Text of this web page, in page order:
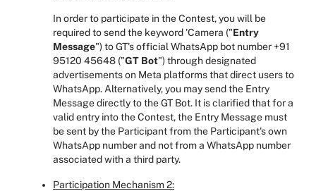
In order to participate in the Contest, you will be
required to send the keyword 'Camera ("Entry
Message")to GT's official WhatsApp bot number +91
95120 45648 ("GT Bot") through designated
advertisements on Meta platforms that direct users to
WhatsApp. Alternatively, you may send the Entry
Message directly to the GT Bot. It is clarified that for a
valid entry into the Contest, the Entry Message must
be sent by the Participant from the Participant's own
WhatsApp number and not from a WhatsApp number
associated with a third party.
Participation Mechanism 2: